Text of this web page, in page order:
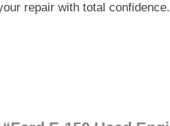
repair with total confidence.